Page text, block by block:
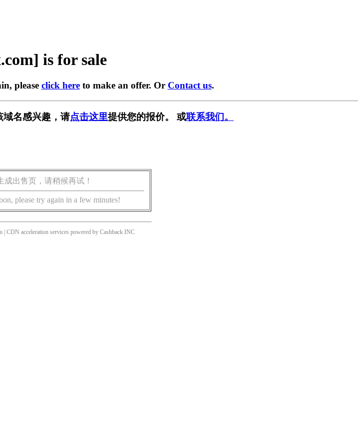
is for sale
please click hereto make an offer. Or Contact us.
域名感兴趣，请点击这里提供您的报价。 或联系我们。
出售页，请稍候再试！
please try again in a few minutes!
| CDN acceleration services powered by Cashback INC